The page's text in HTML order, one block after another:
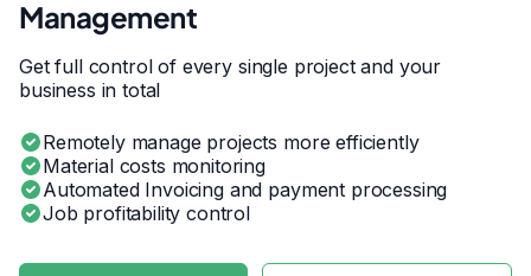
Management
Get full control of every single project and your
business in total
Remotely manage projects more efficiently
Material costs monitoring
Automated Invoicing and payment processing
Job profitability control